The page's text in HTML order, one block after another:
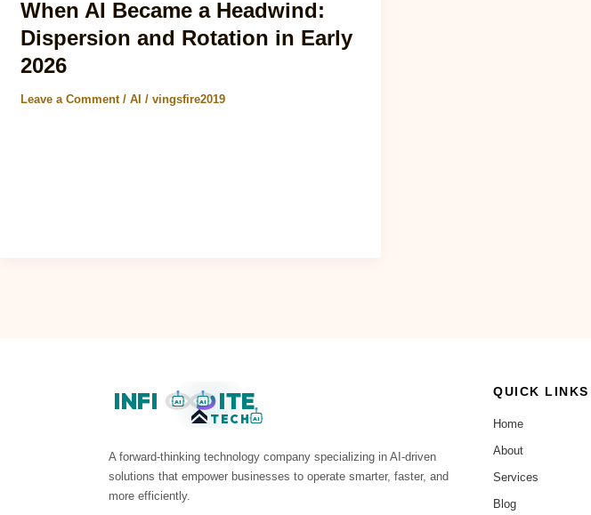
When AI Became a Headwind:
Dispersion and Rotation in Early
2026
Leave a Comment / AI / vingsfire2019
INFI AI AI ITE
TECH AI
A forward-thinking technology company specializing in AI-driven
solutions that empower businesses to operate smarter, faster, and
more efficiently.
QUICK LINKS
Home
About
Services
Blog